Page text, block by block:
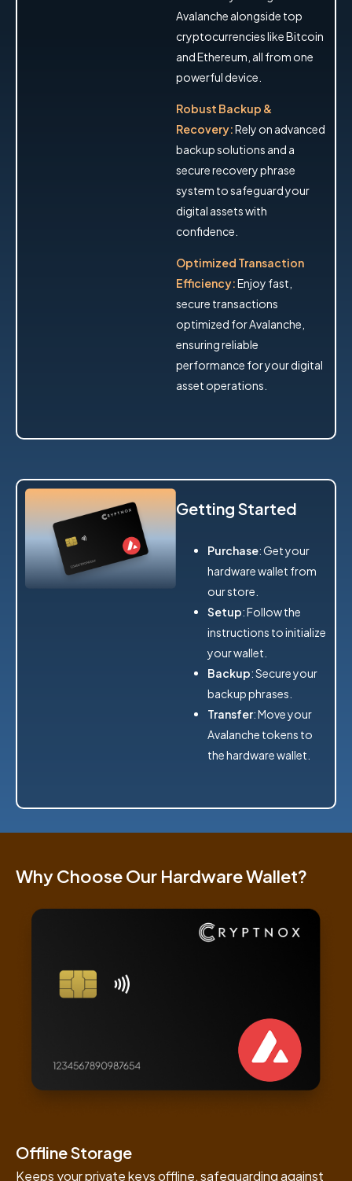
Avalanche alongside top
cryptocurrencies like Bitcoin
and Ethereum, all from one
powerful device.
Robust Backup &
Recovery:Rely on advanced
backup solutions and a
secure recovery phrase
system to safeguard your
digital assets with
confidence.
Optimized Transaction
Efficiency:Enjoy fast,
secure transactions
optimized for Avalanche,
ensuring reliable
performance for your digital
asset operations.
Getting Started
Purchase: Get your
hardware wallet from
our store.
Setup: Follow the
instructions to initialize
your wallet.
Backup: Secure your
backup phrases.
Transfer: Move your
Avalanche tokens to
the hardware wallet.
Why Choose Our Hardware Wallet?
Offline Storage
Keeps your private keys offline, safeguarding against